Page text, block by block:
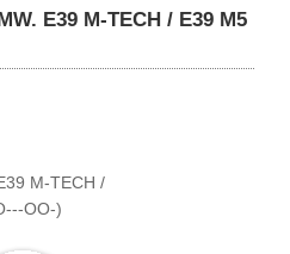
E39 M-TECH / E39 M5
M-TECH /
OO-)